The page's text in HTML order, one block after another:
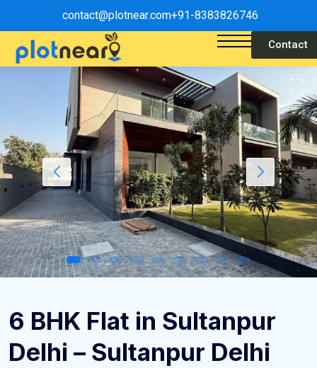
contact@plotnear.com+91-8383826746
Contact
6 BHK Flat in Sultanpur
Delhi – Sultanpur Delhi